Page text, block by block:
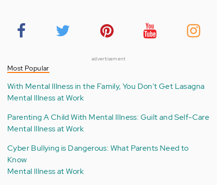
advertisement
Most Popular
With Mental Illness in the Family, You Don't Get Lasagna
Mental Illness at Work
Parenting A Child With Mental Illness: Guilt and Self-Care
Mental Illness at Work
Cyber Bullying is Dangerous: What Parents Need to
Know
Mental Illness at Work